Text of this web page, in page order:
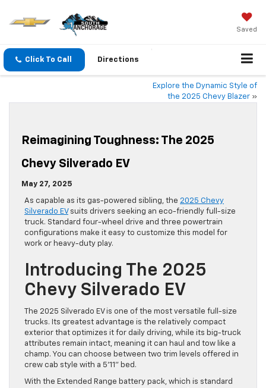
Saved
Click To Call Directions
Explore the Dynamic Style of
the 2025 Chevy Blazer »
Reimagining Toughness: The 2025
Chevy Silverado EV
May 27, 2025
As capable as its gas-powered sibling, the 2025 Chevy
Silverado EVsuits drivers seeking an eco-friendly full-size
truck. Standard four-wheel drive and three powertrain
configurations make it easy to customize this model for
work or heavy-duty play.
Introducing The 2025
Chevy Silverado EV
The 2025 Silverado EV is one of the most versatile full-size
trucks. Its greatest advantage is the relatively compact
exterior that optimizes it for daily driving, while its big-truck
attributes remain intact, meaning it can haul and tow like a
champ. You can choose between two trim levels offered in
crew cab style with a 5’11” bed.
With the Extended Range battery pack, which is standard